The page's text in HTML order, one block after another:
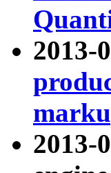
2013-
2013-